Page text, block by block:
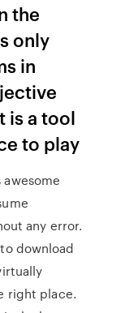
the
only
in
is a tool
to play
any error.
download
right place.